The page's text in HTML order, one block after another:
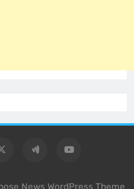
News WordPress Theme